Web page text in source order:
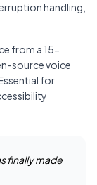
handling,
from a 15-
source voice
for
finally made